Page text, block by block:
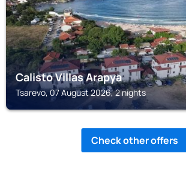
Calisto Villas Arapya
Tsarevo, 07 August 2026, 2 nights
Check other offers